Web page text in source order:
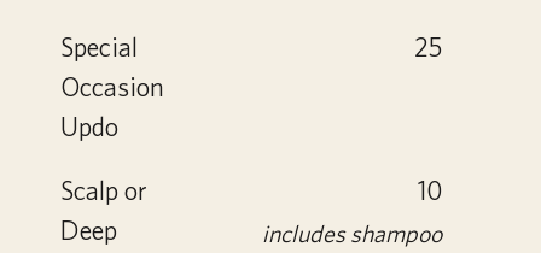
Special
Occasion
Updo
25
Scalp or
Deep
10
includes shampoo